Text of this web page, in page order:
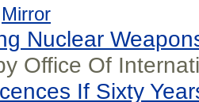
Mirror
Nuclear
Office Of
If Sixty